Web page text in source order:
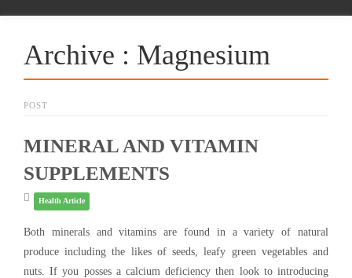
Archive : Magnesium
POST
MINERAL AND VITAMIN
SUPPLEMENTS
Health Article
Both minerals and vitamins are found in a variety of natural
produce including the likes of seeds, leafy green vegetables and
nuts. If you posses a calcium deficiency then look to introducing